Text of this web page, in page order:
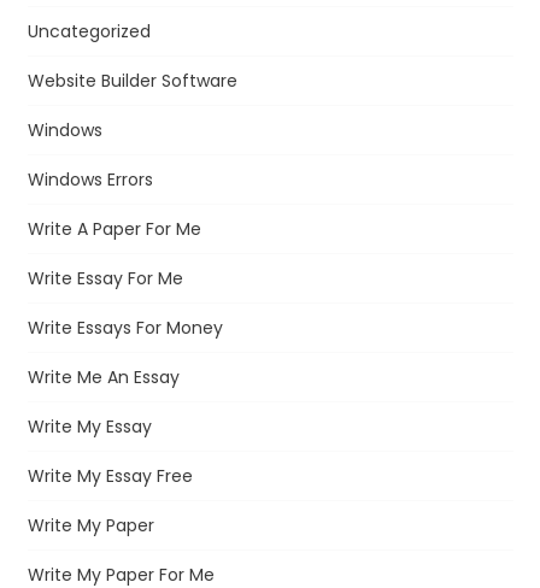
Uncategorized
Website Builder Software
Windows
Windows Errors
Write A Paper For Me
Write Essay For Me
Write Essays For Money
Write Me An Essay
Write My Essay
Write My Essay Free
Write My Paper
Write My Paper For Me